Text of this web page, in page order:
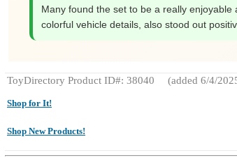
Many found the set to be a really
colorful vehicle details, also stood out
ToyDirectory Product ID#: 38040 (added 6/4/
Shop for It!
Shop New Products!